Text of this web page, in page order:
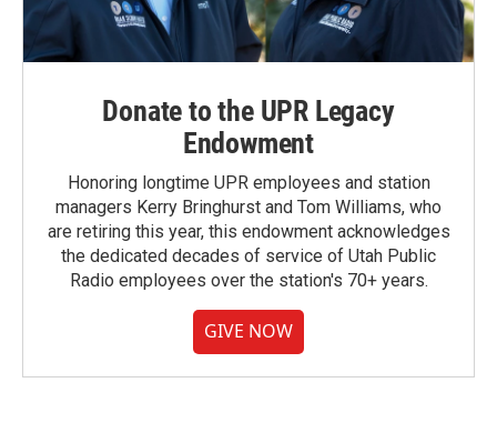
Donate to the UPR Legacy
Endowment
Honoring longtime UPR employees and station
managers Kerry Bringhurst and Tom Williams, who
are retiring this year, this endowment acknowledges
the dedicated decades of service of Utah Public
Radio employees over the station's 70+ years.
GIVE NOW